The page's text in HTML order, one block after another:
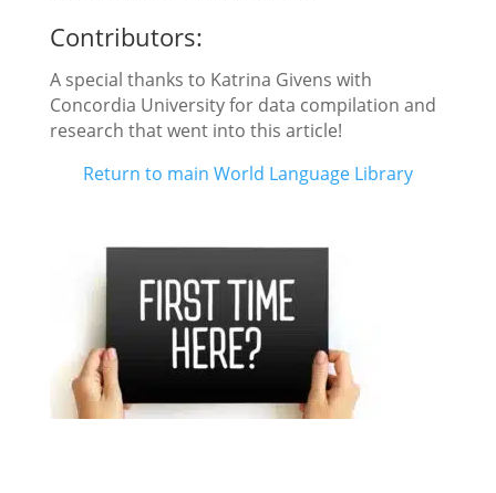
Contributors:
A special thanks to Katrina Givens with
Concordia University for data compilation and
research that went into this article!
Return to main World Language Library